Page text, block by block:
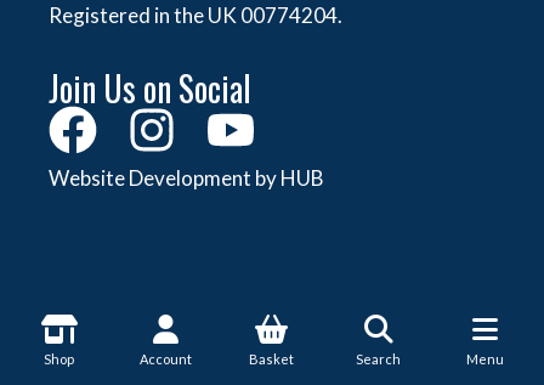
Registered in the UK 00774204.
Join Us on Social
Website Development by HUB
Shop Account Basket Search Menu
About Antonelli